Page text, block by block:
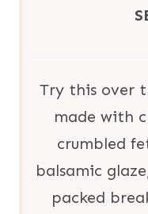
Try this over
made with
crumbled
balsamic
packed